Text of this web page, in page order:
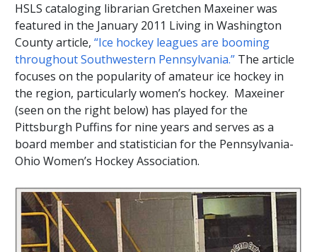
HSLS cataloging librarian Gretchen Maxeiner was
featured in the January 2011 Living in Washington
County article,“Ice hockey leagues are booming
throughout Southwestern Pennsylvania.” The article
focuses on the popularity of amateur ice hockey in
the region, particularly women’s hockey. Maxeiner
(seen on the right below) has played for the
Pittsburgh Puffins for nine years and serves as a
board member and statistician for the Pennsylvania-
Ohio Women’s Hockey Association.